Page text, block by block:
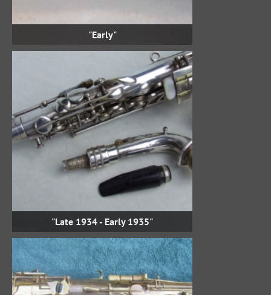
"Early"
"Late 1934 - Early 1935"